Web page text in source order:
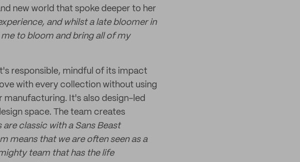
new world that spoke deeper to her
and whilst a late bloomer in
to bloom and bring all of my
responsible, mindful of its impact
with every collection without using
manufacturing. It's also design-led
space. The team creates
are classic with a Sans Beast
means that we are often seen as a
team that has the life